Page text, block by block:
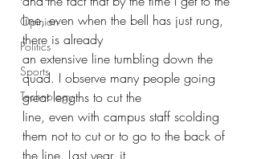
Opinion
Politics
Sports
Technology
line, even when the bell has just rung,
there is already
an extensive line tumbling down the
quad. I observe many people going
great lengths to cut the
line, even with campus staff scolding
them not to cut or to go to the back of
the line. Last year, it